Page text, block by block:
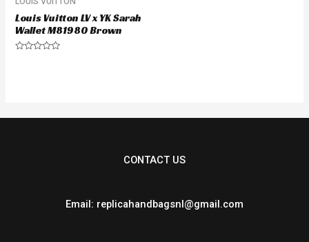
Louis Vuitton LV x YK Sarah
Wallet M81980 Brown
CONTACT US
Email: replicahandbagsnl@gmail.com